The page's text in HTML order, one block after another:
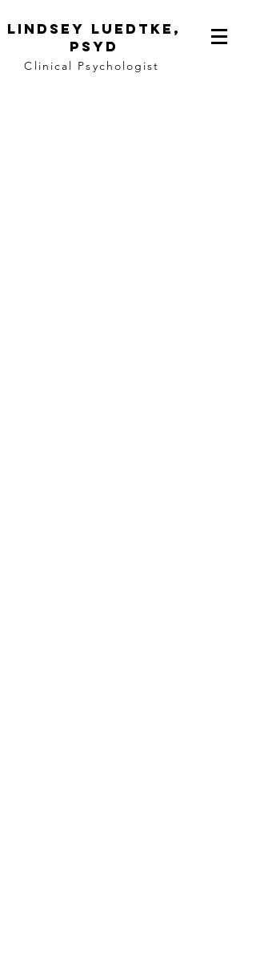
Lindsey Luedtke,
PsyD
Clinical Psychologist